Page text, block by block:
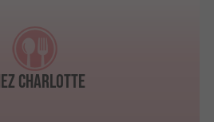
Charlotte